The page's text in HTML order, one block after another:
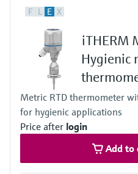
t50 = 2,5 s
t90 =9,5s
Max. process pressure (static)
at 20 °C: 40 bar (580 psi)
Operating temperature range
PT 100:
-40 °C …160 °C (-40 °F …320 °F),
optional up to 190 °C (374 °F)
Max. immersion length on
up to 28'' (711 mm)
others on request
F L E X
iTHERM
Hygienic
Metric RTD thermometer
for hygienic applications
Price after login
Add to